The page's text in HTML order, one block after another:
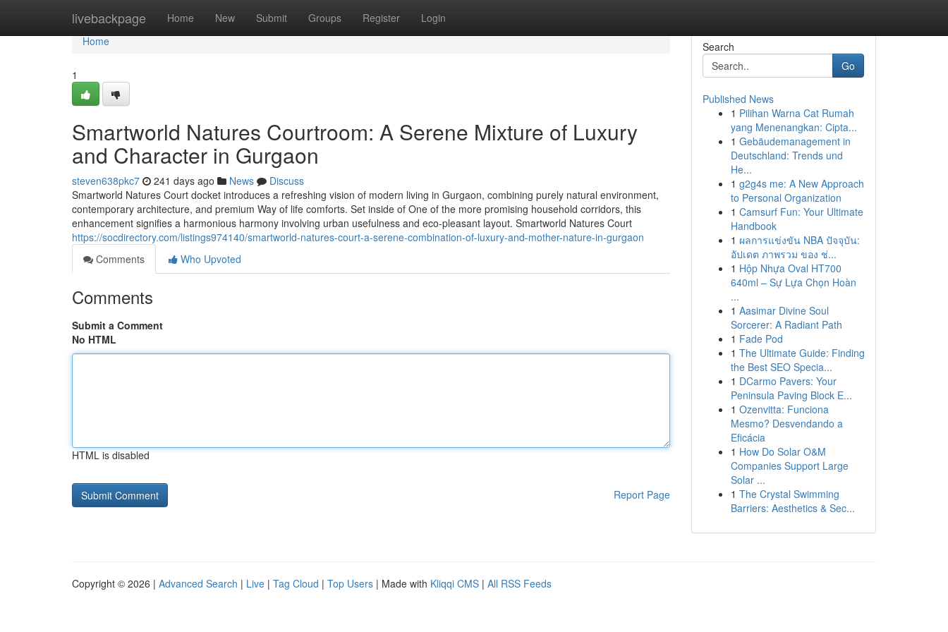
livebackpage Home New Submit Groups Register Login
Home
Home
1
Smartworld Natures Courtroom: A Serene Mixture of Luxury
and Character in Gurgaon
steven638pkc7 241 days ago News
Discuss
Smartworld Natures Court docket introduces a refreshing vision of modern living in Gurgaon, combining purely natural environment,
contemporary architecture, and premium Way of life comforts. Set inside of One of the more promising household corridors, this
enhancement signifies a harmonious harmony involving urban usefulness and eco-pleasant layout. Smartworld Natures Court
https://socdirectory.com/listings974140/smartworld-natures-court-a-serene-combination-of-luxury-and-mother-nature-in-gurgaon
Comments
Who Upvoted
Comments
Submit a Comment
No HTML
HTML is disabled
Report Page
Search
Go
Published News
1 Pilihan Warna Cat Rumah
yang Menenangkan: Cipta...
1 Gebäudemanagement in
Deutschland: Trends und
He...
1 g2g4s me: A New Approach
to Personal Organization
1 Camsurf Fun: Your Ultimate
Handbook
1 ผลการแข่งขัน NBA ปัจจุบัน:
อัปเดต ภาพรวม ของ ช่...
1 Hộp Nhựa Oval HT700
640ml – Sự Lựa Chọn Hoàn
...
1 Aasimar Divine Soul
Sorcerer: A Radiant Path
1 Fade Pod
1 The Ultimate Guide: Finding
the Best SEO Specia...
1 DCarmo Pavers: Your
Peninsula Paving Block E...
1 Ozenvitta: Funciona
Mesmo? Desvendando a
Eficácia
1 How Do Solar O&M
Companies Support Large
Solar ...
1 The Crystal Swimming
Barriers: Aesthetics & Sec...
Copyright © 2026 | Advanced Search | Live | Tag Cloud | Top Users | Made with Kliqqi CMS | All RSS Feeds